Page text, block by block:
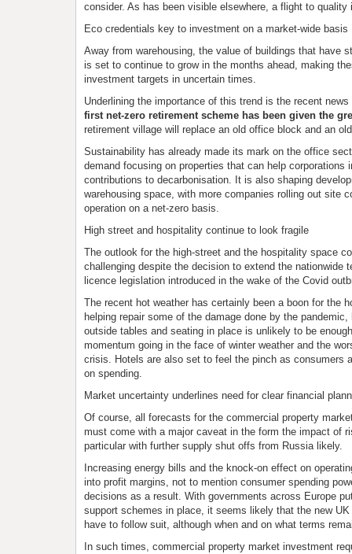
consider. As has been visible elsewhere, a flight to
Eco credentials key to investment on a market-wide basis
Away from warehousing, the value of buildings that have
is set to continue to grow in the months ahead, making
investment targets in uncertain times.
Underlining the importance of this trend is the recent
first net-zero retirement scheme has been given the
retirement village will replace an old office block and an
Sustainability has already made its mark on the office
demand focusing on properties that can help corporations
contributions to decarbonisation. It is also shaping
warehousing space, with more companies rolling out site
operation on a net-zero basis.
High street and hospitality continue to look fragile
The outlook for the high-street and the hospitality space
challenging despite the decision to extend the nationwide
licence legislation introduced in the wake of the Covid
The recent hot weather has certainly been a boon for the
helping repair some of the damage done by the
outside tables and seating in place is unlikely to be
momentum going in the face of winter weather and the
crisis. Hotels are also set to feel the pinch as consumers
on spending.
Market uncertainty underlines need for clear financial
Of course, all forecasts for the commercial property
must come with a major caveat in the form the impact of
particular with further supply shut offs from Russia likely.
Increasing energy bills and the knock-on effect on
into profit margins, not to mention consumer spending
decisions as a result. With governments across Europe
support schemes in place, it seems likely that the new
have to follow suit, although when and on what terms
In such times, commercial property market investment